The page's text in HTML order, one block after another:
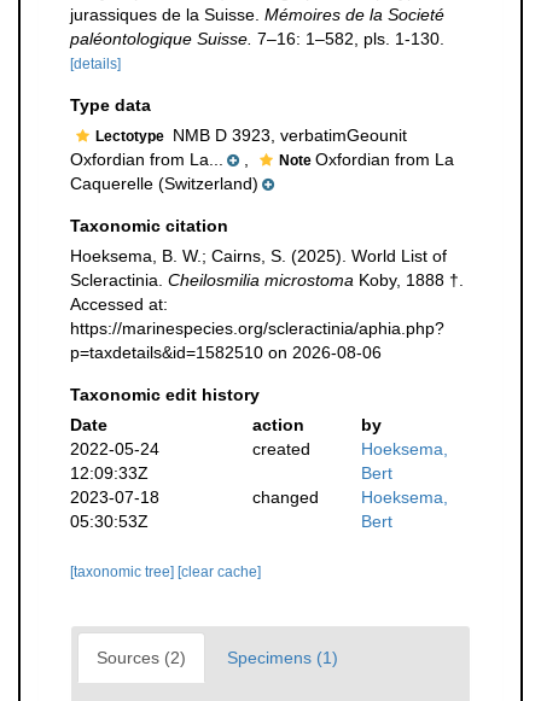
jurassiques de la Suisse. Mémoires de la Societé
paléontologique Suisse. 7–16: 1–582, pls. 1-130.
[details]
Type data
Lectotype NMB D 3923, verbatimGeounit
Oxfordian from La...
Note Oxfordian from La
Caquerelle (Switzerland)
Taxonomic citation
Hoeksema, B. W.; Cairns, S. (2025). World List of
Scleractinia. Cheilosmilia microstoma Koby, 1888 †.
Accessed at:
https://marinespecies.org/scleractinia/aphia.php?
p=taxdetails&id=1582510 on 2026-08-06
Taxonomic edit history
Date
action
by
2022-05-24
12:09:33Z
created
Hoeksema,
Bert
2023-07-18
05:30:53Z
changed
Hoeksema,
Bert
[taxonomic tree] [clear cache]
Sources (2) Specimens (1)